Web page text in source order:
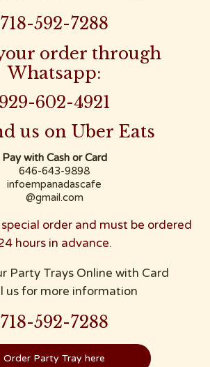
718-592-7288
order through
Whatsapp:
929-602-4921
us on Uber Eats
Pay with Cash or Card
646-643-9898
infoempanadascafe
@gmail.com
order and must be ordered
hours in advance.
Party Trays Online with Card
us for more information
718-592-7288
Order Party Tray here